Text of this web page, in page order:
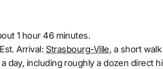
1 hour 46 minutes.
Arrival: Strasbourg-Ville, a short
day, including roughly a dozen direct